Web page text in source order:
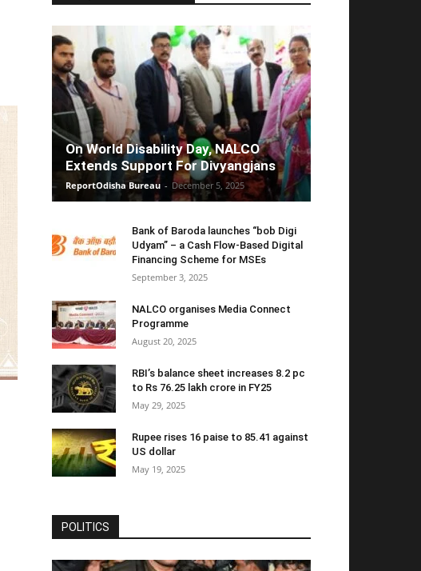
On World Disability Day, NALCO
Extends Support For Divyangjans
ReportOdisha Bureau - December 5, 2025
Bank of Baroda launches “bob Digi
Udyam” – a Cash Flow-Based Digital
Financing Scheme for MSEs
September 3, 2025
NALCO organises Media Connect
Programme
August 20, 2025
RBI’s balance sheet increases 8.2 pc
to Rs 76.25 lakh crore in FY25
May 29, 2025
Rupee rises 16 paise to 85.41 against
US dollar
May 19, 2025
POLITICS